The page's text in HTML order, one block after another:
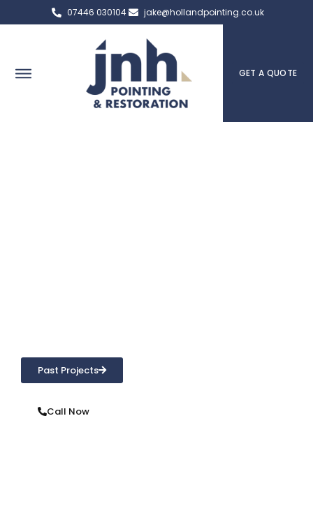
07446 030104 jake@hollandpointing.co.uk
GET A QUOTE
Past Projects
Call Now